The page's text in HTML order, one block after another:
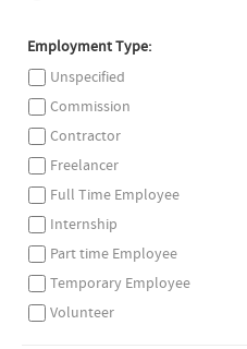
Employment Type:
Unspecified
Commission
Contractor
Freelancer
Full Time Employee
Internship
Part time Employee
Temporary Employee
Volunteer